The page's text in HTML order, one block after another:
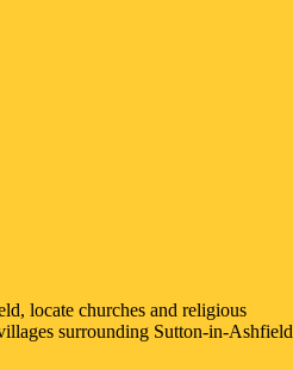
, locate churches and religious
surrounding Sutton-in-Ashfield